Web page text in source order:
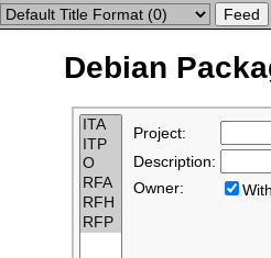
Debian
Project:
Description:
Owner: